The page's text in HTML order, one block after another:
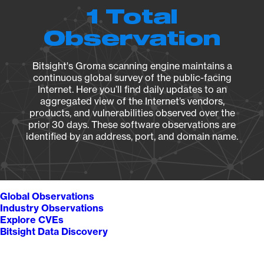
1 Total
Observation
Bitsight's Groma scanning engine maintains a
continuous global survey of the public-facing
Internet. Here you’ll find daily updates to an
aggregated view of the Internet’s vendors,
products, and vulnerabilities observed over the
prior 30 days. These software observations are
identified by an address, port, and domain name.
Global Observations
Industry Observations
Explore CVEs
Bitsight Data Discovery